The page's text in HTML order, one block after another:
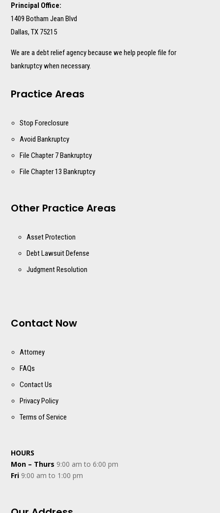
Principal Office:
1409 Botham Jean Blvd
Dallas, TX 75215
We are a debt relief agency because we help people file for
bankruptcy when necessary.
Practice Areas
Stop Foreclosure
Avoid Bankruptcy
File Chapter 7 Bankruptcy
File Chapter 13 Bankruptcy
Other Practice Areas
Asset Protection
Debt Lawsuit Defense
Judgment Resolution
Contact Now
Attorney
FAQs
Contact Us
Privacy Policy
Terms of Service
HOURS
Mon – Thurs 9:00 am to 6:00 pm
Fri 9:00 am to 1:00 pm